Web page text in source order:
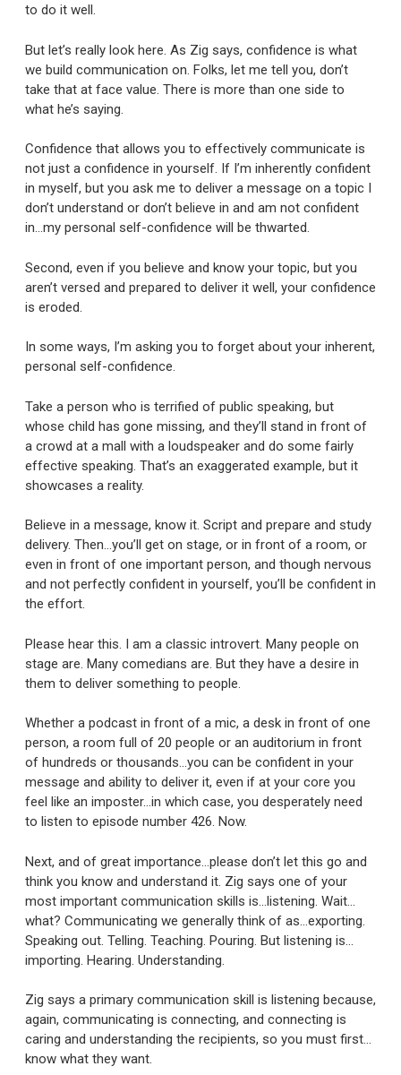
to do it well.
But let’s really look here. As Zig says, confidence is what
we build communication on. Folks, let me tell you, don’t
take that at face value. There is more than one side to
what he’s saying.
Confidence that allows you to effectively communicate is
not just a confidence in yourself. If I’m inherently confident
in myself, but you ask me to deliver a message on a topic I
don’t understand or don’t believe in and am not confident
in…my personal self-confidence will be thwarted.
Second, even if you believe and know your topic, but you
aren’t versed and prepared to deliver it well, your confidence
is eroded.
In some ways, I’m asking you to forget about your inherent,
personal self-confidence.
Take a person who is terrified of public speaking, but
whose child has gone missing, and they’ll stand in front of
a crowd at a mall with a loudspeaker and do some fairly
effective speaking. That’s an exaggerated example, but it
showcases a reality.
Believe in a message, know it. Script and prepare and study
delivery. Then…you’ll get on stage, or in front of a room, or
even in front of one important person, and though nervous
and not perfectly confident in yourself, you’ll be confident in
the effort.
Please hear this. I am a classic introvert. Many people on
stage are. Many comedians are. But they have a desire in
them to deliver something to people.
Whether a podcast in front of a mic, a desk in front of one
person, a room full of 20 people or an auditorium in front
of hundreds or thousands…you can be confident in your
message and ability to deliver it, even if at your core you
feel like an imposter…in which case, you desperately need
to listen to episode number 426. Now.
Next, and of great importance…please don’t let this go and
think you know and understand it. Zig says one of your
most important communication skills is…listening. Wait…
what? Communicating we generally think of as…exporting.
Speaking out. Telling. Teaching. Pouring. But listening is…
importing. Hearing. Understanding.
Zig says a primary communication skill is listening because,
again, communicating is connecting, and connecting is
caring and understanding the recipients, so you must first…
know what they want.